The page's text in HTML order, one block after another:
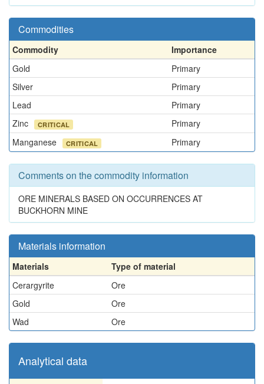
Commodities
Commodity
Importance
Gold
Primary
Silver
Primary
Lead
Primary
Zinc
CRITICAL
Primary
Manganese
CRITICAL Primary
Comments on the commodity information
ORE MINERALS BASED ON OCCURRENCES AT
BUCKHORN MINE
Materials information
Materials
Type of material
Cerargyrite
Ore
Gold
Ore
Wad
Ore
Analytical data